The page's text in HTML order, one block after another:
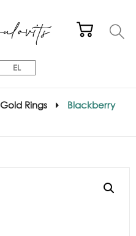
EL
Gold Rings
Blackberry